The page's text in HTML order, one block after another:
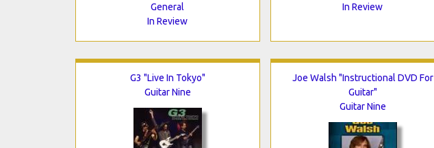
General
In Review
In Review
G3 "Live In Tokyo"
Guitar Nine
Joe Walsh "Instructional DVD For
Guitar"
Guitar Nine